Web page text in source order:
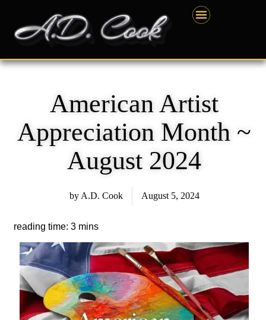
content
American Artist
Appreciation Month ~
August 2024
byA.D. Cook August 5, 2024